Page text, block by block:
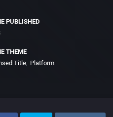
PUBLISHED
THEME
Title Platform